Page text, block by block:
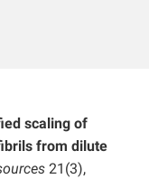
scaling of
from dilute
21(3),